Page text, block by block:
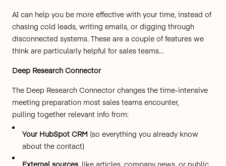
AI can help you be more effective with your time, instead of
chasing cold leads, writing emails, or digging through
disconnected systems. These are a couple of features we
think are particularly helpful for sales teams...
Deep Research Connector
The Deep Research Connector changes the time-intensive
meeting preparation most sales teams encounter,
pulling together relevant info from:
Your HubSpot CRM (so everything you already know
about the contact)
External sources , like articles, company news, or public